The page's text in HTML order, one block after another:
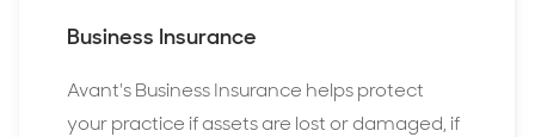
Business Insurance
Avant's Business Insurance helps protect
your practice if assets are lost or damaged, if